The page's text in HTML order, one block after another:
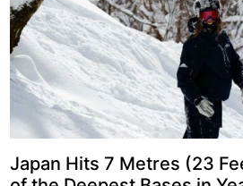
Japan Hits 7 Metres (23